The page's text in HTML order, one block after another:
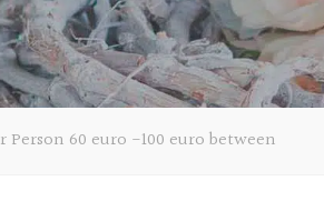
60 euro -100 euro between